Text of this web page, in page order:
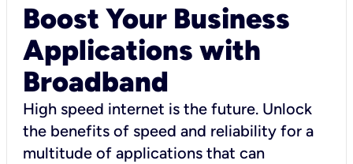
Boost Your Business
Applications with
Broadband
High speed internet is the future. Unlock
the benefits of speed and reliability for a
multitude of applications that can